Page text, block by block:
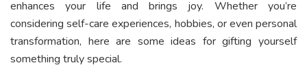
enhances your life and brings joy. Whether you’re
considering self-care experiences, hobbies, or even personal
transformation, here are some ideas for gifting yourself
something truly special.